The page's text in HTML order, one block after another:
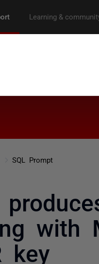
SQL Prompt
with
key